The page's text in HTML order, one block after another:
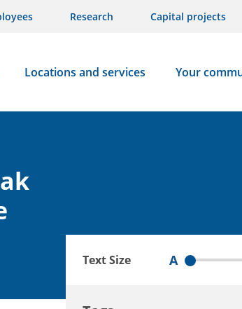
Research Capital projects
Locations and services Your
Text Size A